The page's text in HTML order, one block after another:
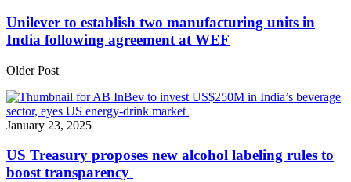
Unilever to establish two manufacturing units in
India following agreement at WEF
Older Post
January 23, 2025
US Treasury proposes new alcohol labeling rules to
boost transparency